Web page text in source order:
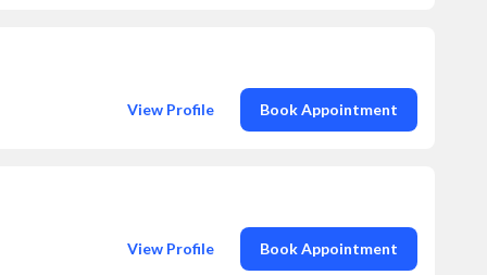
View Profile Book Appointment
View Profile Book Appointment